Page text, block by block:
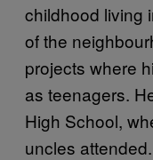
childhood living
of the
projects where
as teenagers.
High School,
uncles attended.